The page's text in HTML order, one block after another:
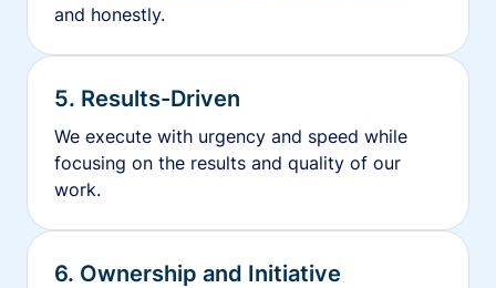
and honestly.
5. Results-Driven
We execute with urgency and speed while
focusing on the results and quality of our
work.
6. Ownership and Initiative